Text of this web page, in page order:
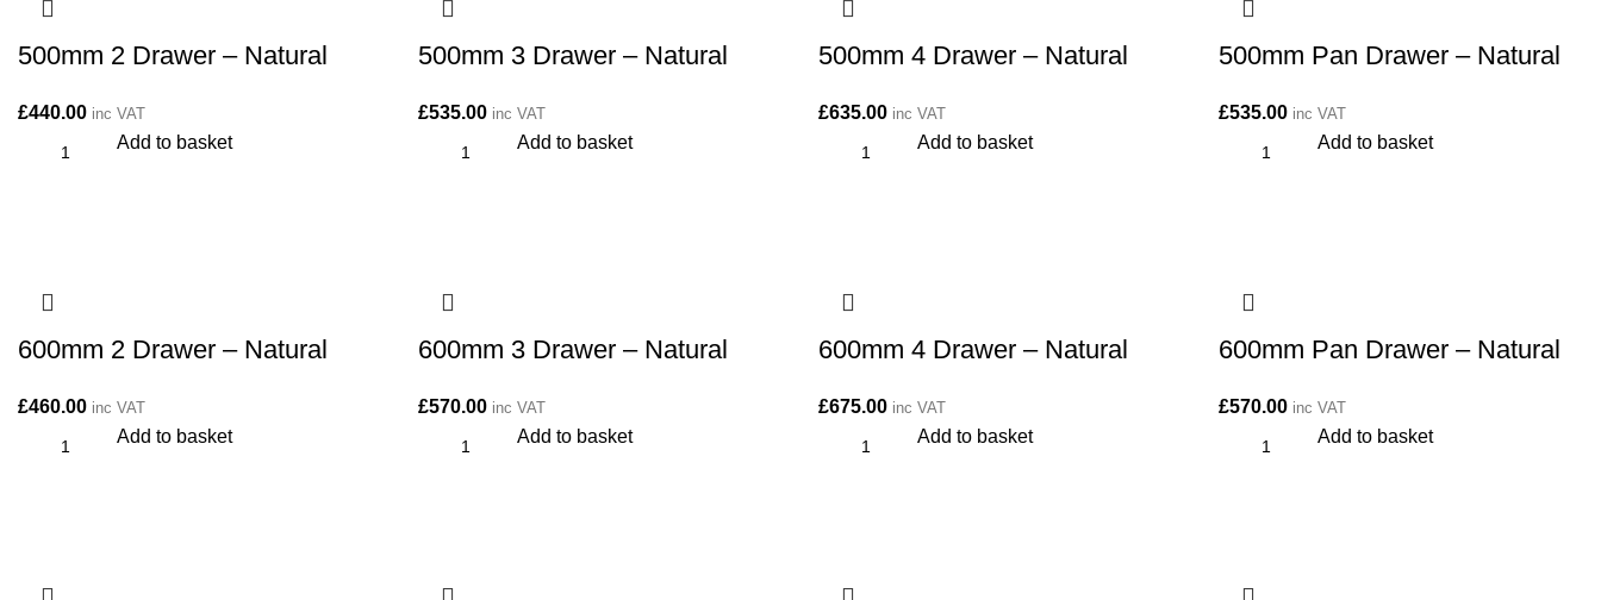
500mm 2 Drawer – Natural
£440.00 inc VAT
Add to basket
500mm 3 Drawer – Natural
£535.00 inc VAT
Add to basket
500mm 4 Drawer – Natural
£635.00 inc VAT
Add to basket
500mm Pan Drawer – Natural
£535.00 inc VAT
Add to basket
600mm 2 Drawer – Natural
£460.00 inc VAT
Add to basket
600mm 3 Drawer – Natural
£570.00 inc VAT
Add to basket
600mm 4 Drawer – Natural
£675.00 inc VAT
Add to basket
600mm Pan Drawer – Natural
£570.00 inc VAT
Add to basket